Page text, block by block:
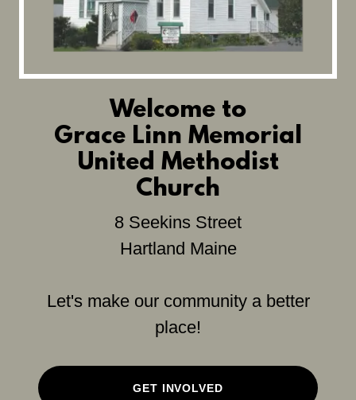
Welcome to
Grace Linn Memorial
United Methodist
Church
8 Seekins Street
Hartland Maine
Let's make our community a better
place!
GET INVOLVED